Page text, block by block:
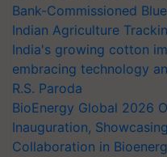
Bank-Commissioned
Indian Agriculture
India's growing cotton
embracing technology
R.S. Paroda
BioEnergy Global 2026
Inauguration,
Collaboration in